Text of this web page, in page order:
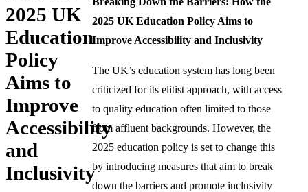
2025 UK
Education
Policy
Aims to
Improve
Accessibility
and
Inclusivity
2025 UK Education Policy Aims to
Improve Accessibility and Inclusivity
The UK’s education system has long been
criticized for its elitist approach, with access
to quality education often limited to those
from affluent backgrounds. However, the
2025 education policy is set to change this
by introducing measures that aim to break
down the barriers and promote inclusivity